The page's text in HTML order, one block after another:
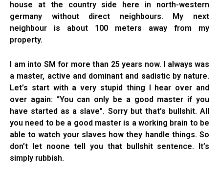
house at the country side here in north-western
germany without direct neighbours. My next
neighbour is about 100 meters away from my
property.
I am into SM for more than 25 years now. I always was
a master, active and dominant and sadistic by nature.
Let’s start with a very stupid thing I hear over and
over again: “You can only be a good master if you
have started as a slave”. Sorry but that’s bullshit. All
you need to be a good master is a working brain to be
able to watch your slaves how they handle things. So
don’t let noone tell you that bullshit sentence. It’s
simply rubbish.